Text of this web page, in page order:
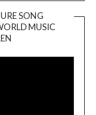
SONG
MUSIC